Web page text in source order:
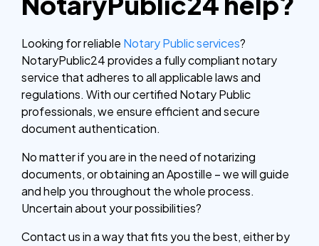
Looking for reliable Notary Public services?
NotaryPublic24 provides a fully compliant notary
service that adheres to all applicable laws and
regulations. With our certified Notary Public
professionals, we ensure efficient and secure
document authentication.
No matter if you are in the need of notarizing
documents, or obtaining an Apostille – we will guide
and help you throughout the whole process.
Uncertain about your possibilities?
Contact us in a way that fits you the best, either by